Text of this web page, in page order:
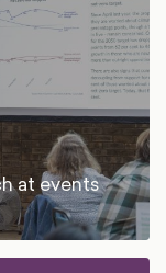
at events